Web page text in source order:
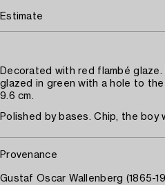
Estimate
Decorated with red flambé glaze.
glazed in green with a hole to
9.6 cm.
Polished by bases. Chip, the boy
Provenance
Gustaf Oscar Wallenberg (1865-